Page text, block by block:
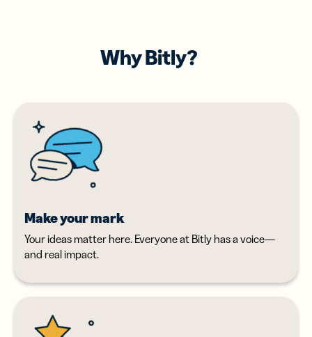
Why Bitly?
Make your mark
Your ideas matter here. Everyone at Bitly has a voice—
and real impact.